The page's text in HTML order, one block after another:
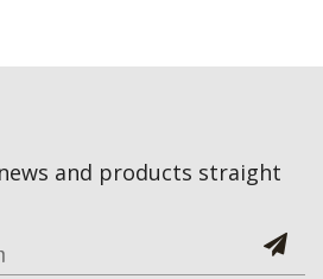
and products straight